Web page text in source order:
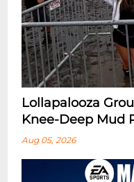
Lollapalooza
Knee-Deep Mud
Aug 05, 2026